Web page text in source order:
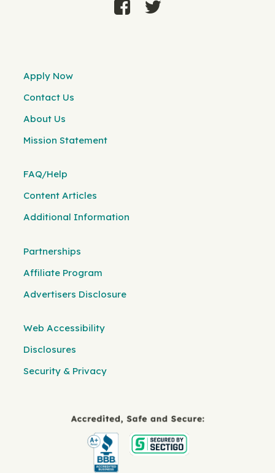
Apply Now
Contact Us
About Us
Mission Statement
FAQ/Help
Content Articles
Additional Information
Partnerships
Affiliate Program
Advertisers Disclosure
Web Accessibility
Disclosures
Security & Privacy